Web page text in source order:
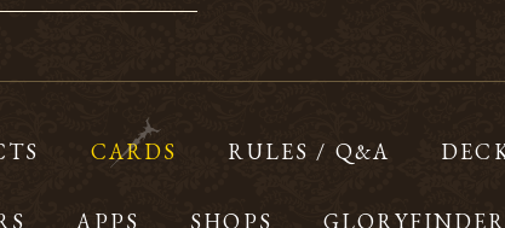
CARDS RULES / Q&A
APPS SHOPS GLORYFINDER